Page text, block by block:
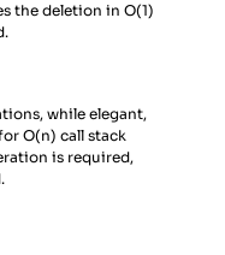
the deletion in O(1)
while elegant,
O(n) call stack
is required,